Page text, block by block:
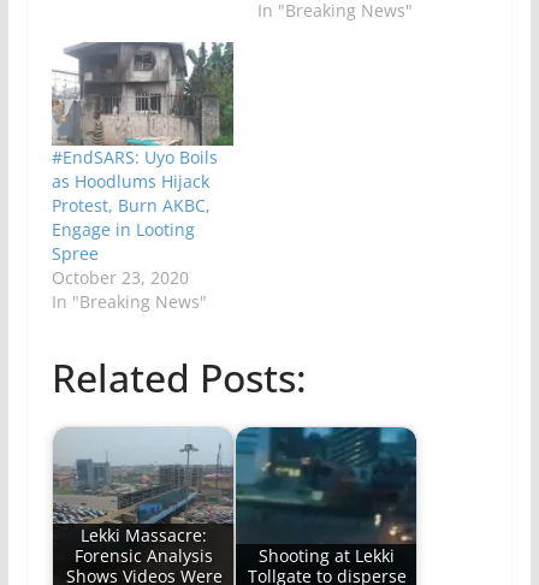
In "Breaking News"
#EndSARS: Uyo Boils
as Hoodlums Hijack
Protest, Burn AKBC,
Engage in Looting
Spree
October 23, 2020
In "Breaking News"
Related Posts:
Lekki Massacre:
Forensic Analysis
Shows Videos Were
Shooting at Lekki
Tollgate to disperse